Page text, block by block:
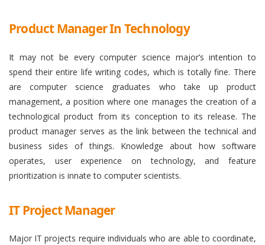
Product Manager In Technology
It may not be every computer science major’s intention to
spend their entire life writing codes, which is totally fine. There
are computer science graduates who take up product
management, a position where one manages the creation of a
technological product from its conception to its release. The
product manager serves as the link between the technical and
business sides of things. Knowledge about how software
operates, user experience on technology, and feature
prioritization is innate to computer scientists.
IT Project Manager
Major IT projects require individuals who are able to coordinate,